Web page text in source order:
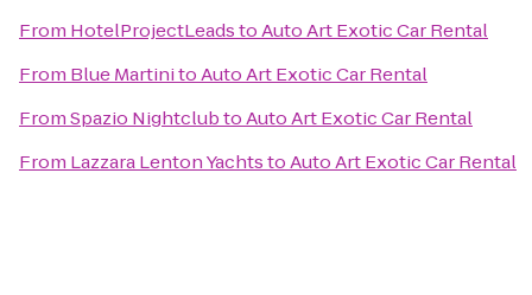
From HotelProjectLeadstoAuto Art Exotic Car Rental
From Blue MartinitoAuto Art Exotic Car Rental
FromSpazio NightclubtoAuto Art Exotic Car Rental
From Lazzara Lenton YachtstoAuto Art Exotic Car Rental